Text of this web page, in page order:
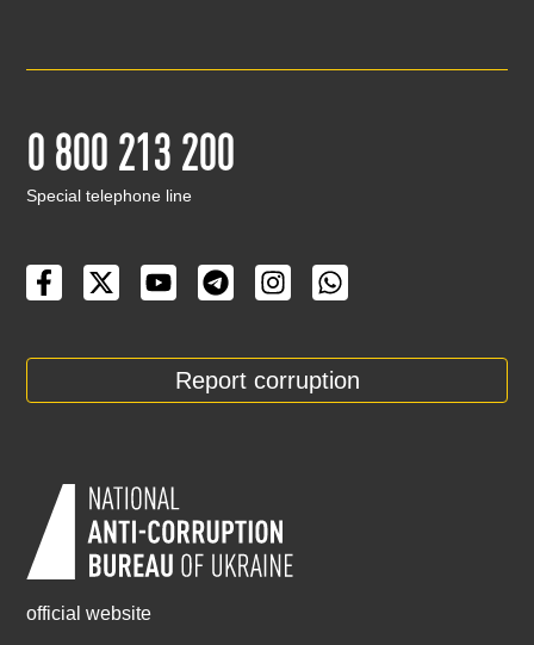
0 800 213 200
Special telephone line
Report corruption
official website